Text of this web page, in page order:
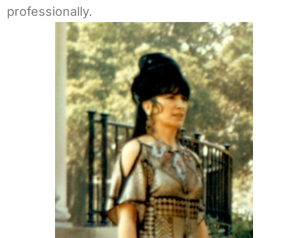
professionally.